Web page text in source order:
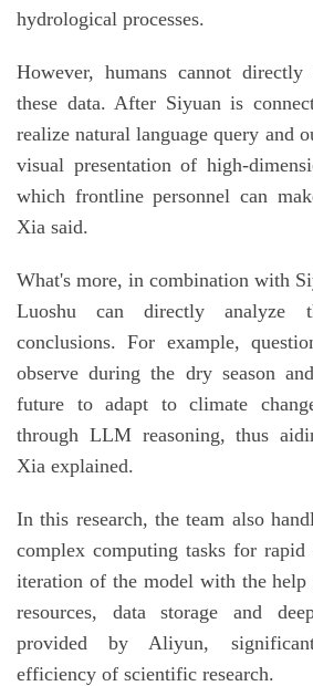
hydrological processes.
However, humans cannot directly
these data. After Siyuan is
realize natural language query and
visual presentation of high-
which frontline personnel can
Xia said.
What's more, in combination with
Luoshu can directly analyze
conclusions. For example,
observe during the dry season
future to adapt to climate
through LLM reasoning, thus
Xia explained.
In this research, the team also
complex computing tasks for rapid
iteration of the model with the
resources, data storage and
provided by Aliyun,
efficiency of scientific research.